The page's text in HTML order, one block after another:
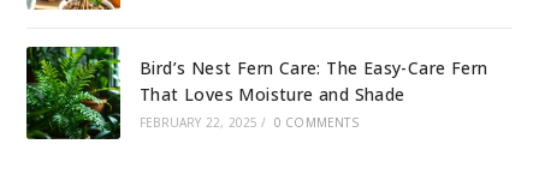
Bird’s Nest Fern Care: The Easy-Care Fern
That Loves Moisture and Shade
FEBRUARY 22, 2025 / 0 COMMENTS